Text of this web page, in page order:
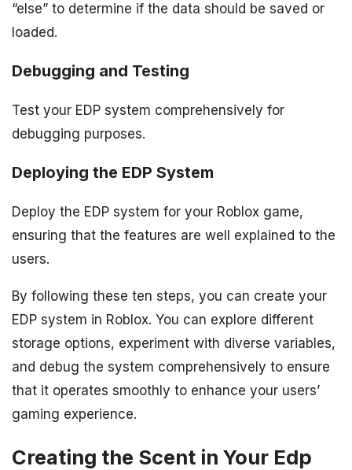
“else” to determine if the data should be saved or
loaded.
Debugging and Testing
Test your EDP system comprehensively for
debugging purposes.
Deploying the EDP System
Deploy the EDP system for your Roblox game,
ensuring that the features are well explained to the
users.
By following these ten steps, you can create your
EDP system in Roblox. You can explore different
storage options, experiment with diverse variables,
and debug the system comprehensively to ensure
that it operates smoothly to enhance your users’
gaming experience.
Creating the Scent in Your Edp